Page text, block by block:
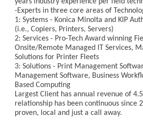
years industry experience per field
-Experts in three core areas of
1: Systems - Konica Minolta and KIP
(i.e., Copiers, Printers, Servers)
2: Services - Pro-Tech Award winning
Onsite/Remote Managed IT Services,
Solutions for Printer Fleets
3: Solutions - Print Management
Management Software, Business
Based Computing
Largest Client has annual revenue of
relationship has been continuous since
proven, local and just a call away.